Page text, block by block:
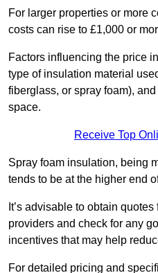
For larger properties or more
costs can rise to £1,000 or
Factors influencing the price
type of insulation material
fiberglass, or spray foam),
space.
Receive Top
Spray foam insulation, being
tends to be at the higher end
It’s advisable to obtain
providers and check for any
incentives that may help
For detailed pricing and